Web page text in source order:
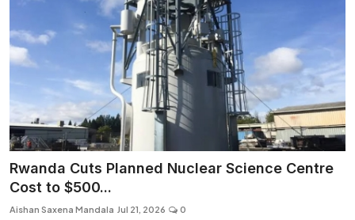
Rwanda Cuts Planned Nuclear Science Centre
Cost to $500...
Aishan Saxena Mandala Jul 21, 2026 0